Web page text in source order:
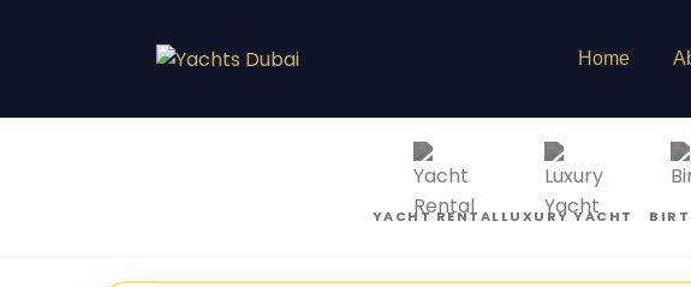
Home
YACHT RENTALLUXURY YACHT